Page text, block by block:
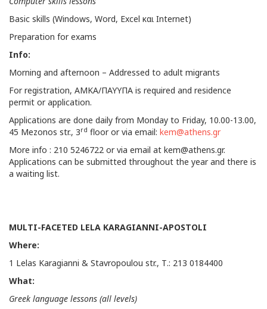
Basic skills (Windows, Word, Excel και Internet)
Preparation for exams
Info:
Morning and afternoon – Addressed to adult migrants
For registration, AMKA/ΠΑΥΥΠΑ is required and residence
permit or application.
Applications are done daily from Monday to Friday, 10.00-13.00,
45 Mezonos str., 3rd floor or via email: kem@athens.gr
More info : 210 5246722 or via email at kem@athens.gr.
Applications can be submitted throughout the year and there is
a waiting list.
MULTI-FACETED LELA KARAGIANNI-APOSTOLI
Where:
1 Lelas Karagianni & Stavropoulou str., Τ.: 213 0184400
What:
Greek language lessons (all levels)